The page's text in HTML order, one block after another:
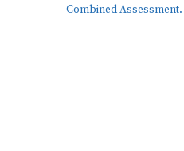
Combined Assessment.